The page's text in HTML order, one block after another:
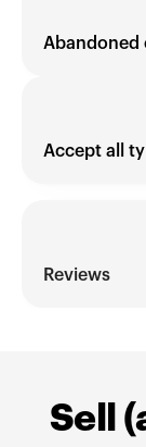
Abandoned
Accept all
Reviews
Sell